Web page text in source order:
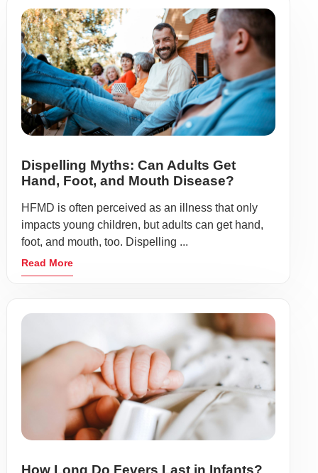
Dispelling Myths: Can Adults Get
Hand, Foot, and Mouth Disease?
HFMD is often perceived as an illness that only
impacts young children, but adults can get hand,
foot, and mouth, too. Dispelling ...
Read More
How Long Do Fevers Last in Infants?